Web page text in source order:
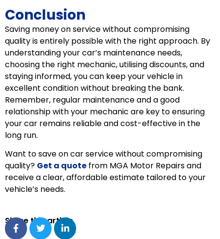
Conclusion
Saving money on service without compromising
quality is entirely possible with the right approach. By
understanding your car’s maintenance needs,
choosing the right mechanic, utilising discounts, and
staying informed, you can keep your vehicle in
excellent condition without breaking the bank.
Remember, regular maintenance and a good
relationship with your mechanic are key to ensuring
your car remains reliable and cost-effective in the
long run.
Want to save on car service without compromising
quality? Get a quote from MGA Motor Repairs and
receive a clear, affordable estimate tailored to your
vehicle’s needs.
Share this article